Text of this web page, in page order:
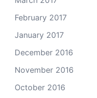
February 2017
January 2017
December 2016
November 2016
October 2016